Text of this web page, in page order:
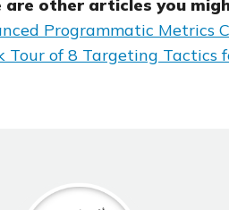
are other articles you
Programmatic Metrics
Tour of 8 Targeting Tactics